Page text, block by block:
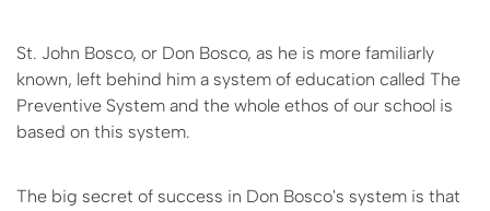
St. John Bosco, or Don Bosco, as he is more familiarly
known, left behind him a system of education called The
Preventive System and the whole ethos of our school is
based on this system.
The big secret of success in Don Bosco's system is that